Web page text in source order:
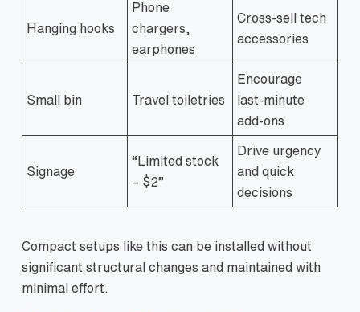
Hanging hooks
Phone
chargers,
earphones
Cross‑sell tech
accessories
Small bin Travel toiletries
Encourage
last‑minute
add‑ons
Signage
“Limited stock
– $2”
Drive urgency
and quick
decisions
Compact setups like this can be installed without
significant structural changes and maintained with
minimal effort.